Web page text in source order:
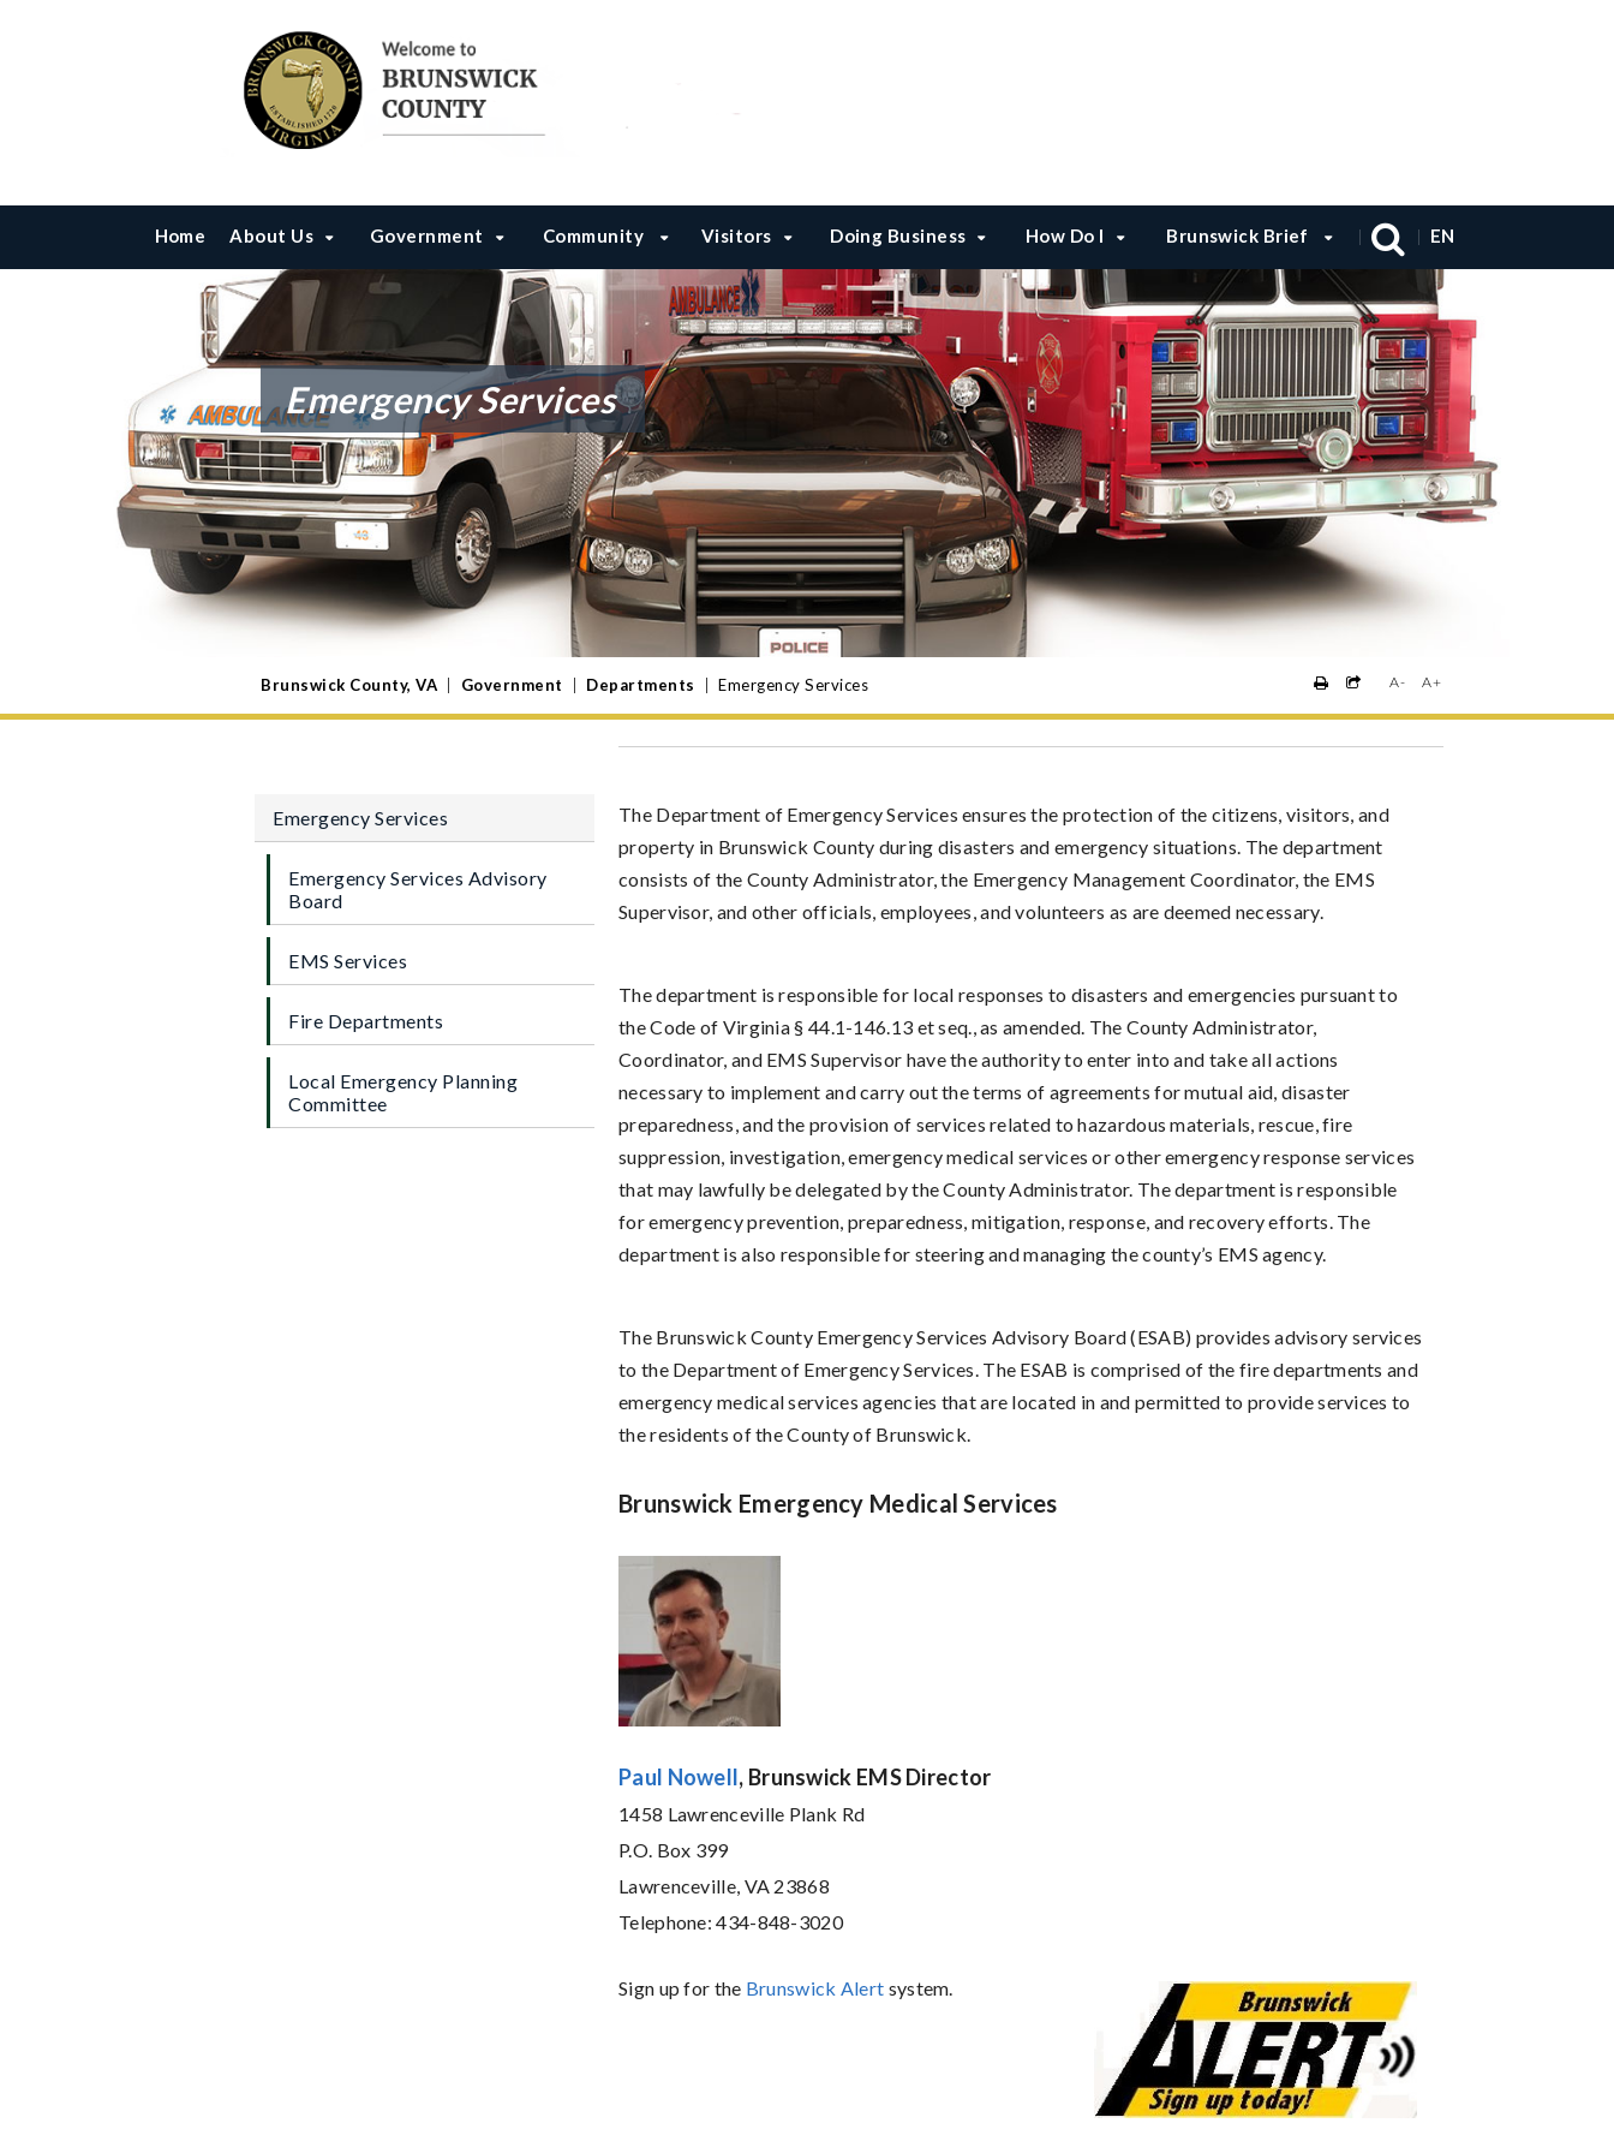
Home About Us Government Community Visitors Doing Business How Do I Brunswick Brief EN
Emergency Services
Brunswick County, VA Government Departments Emergency Services A- A+
Emergency Services
Emergency Services Advisory
Board
EMS Services
Fire Departments
Local Emergency Planning
Committee
The Department of Emergency Services ensures the protection of the citizens, visitors, and
property in Brunswick County during disasters and emergency situations. The department
consists of the County Administrator, the Emergency Management Coordinator, the EMS
Supervisor, and other officials, employees, and volunteers as are deemed necessary.
The department is responsible for local responses to disasters and emergencies pursuant to
the Code of Virginia § 44.1-146.13 et seq., as amended. The County Administrator,
Coordinator, and EMS Supervisor have the authority to enter into and take all actions
necessary to implement and carry out the terms of agreements for mutual aid, disaster
preparedness, and the provision of services related to hazardous materials, rescue, fire
suppression, investigation, emergency medical services or other emergency response services
that may lawfully be delegated by the County Administrator. The department is responsible
for emergency prevention, preparedness, mitigation, response, and recovery efforts. The
department is also responsible for steering and managing the county’s EMS agency.
The Brunswick County Emergency Services Advisory Board (ESAB) provides advisory services
to the Department of Emergency Services. The ESAB is comprised of the fire departments and
emergency medical services agencies that are located in and permitted to provide services to
the residents of the County of Brunswick.
Brunswick Emergency Medical Services
Paul Nowell, Brunswick EMS Director
1458 Lawrenceville Plank Rd
P.O. Box 399
Lawrenceville, VA 23868
Telephone: 434-848-3020
Sign up for the Brunswick Alert system.